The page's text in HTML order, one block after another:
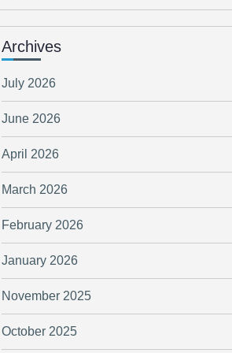
Archives
July 2026
June 2026
April 2026
March 2026
February 2026
January 2026
November 2025
October 2025